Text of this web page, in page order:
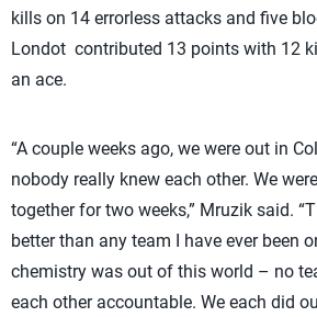
kills on 14 errorless attacks and five
Londot contributed 13 points with 12
an ace.
“A couple weeks ago, we were out in
nobody really knew each other. We
together for two weeks,” Mruzik said.
better than any team I have ever been
chemistry was out of this world – no
each other accountable. We each did